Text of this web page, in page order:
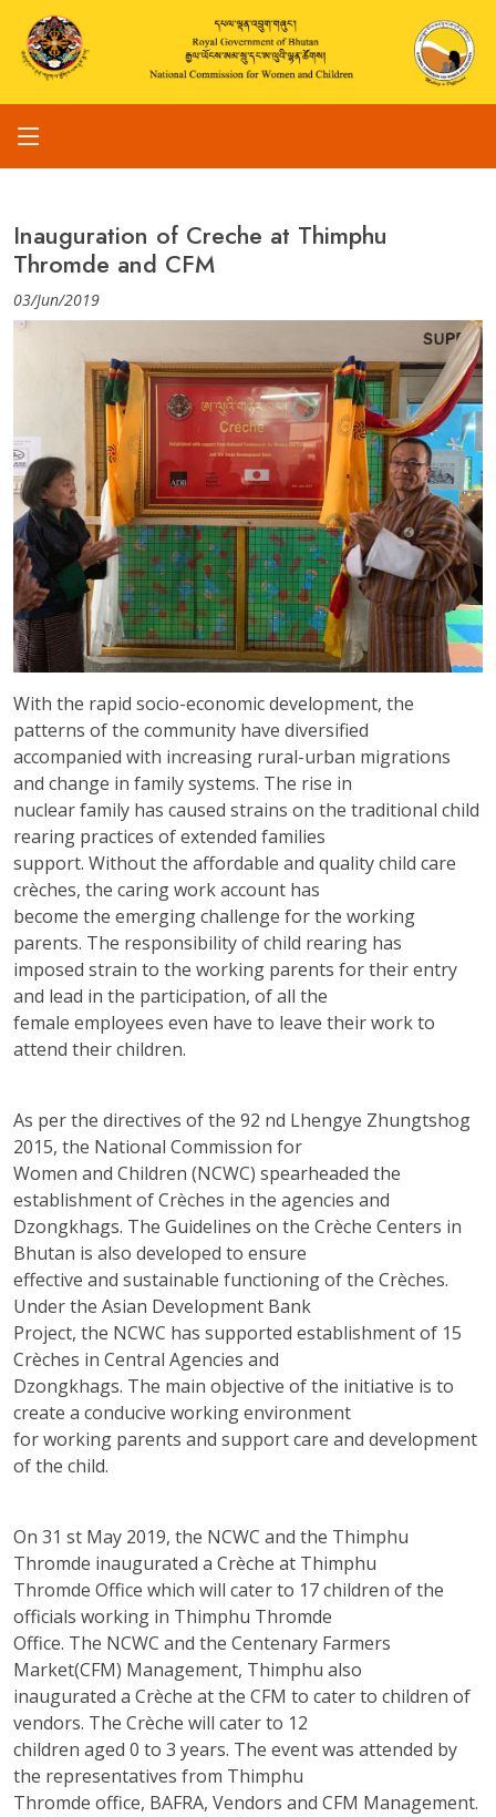
Inauguration of Creche at Thimphu
Thromde and CFM
03/Jun/2019
With the rapid socio-economic development, the
patterns of the community have diversified
accompanied with increasing rural-urban migrations
and change in family systems. The rise in
nuclear family has caused strains on the traditional child
rearing practices of extended families
support. Without the affordable and quality child care
crèches, the caring work account has
become the emerging challenge for the working
parents. The responsibility of child rearing has
imposed strain to the working parents for their entry
and lead in the participation, of all the
female employees even have to leave their work to
attend their children.
As per the directives of the 92 nd Lhengye Zhungtshog
2015, the National Commission for
Women and Children (NCWC) spearheaded the
establishment of Crèches in the agencies and
Dzongkhags. The Guidelines on the Crèche Centers in
Bhutan is also developed to ensure
effective and sustainable functioning of the Crèches.
Under the Asian Development Bank
Project, the NCWC has supported establishment of 15
Crèches in Central Agencies and
Dzongkhags. The main objective of the initiative is to
create a conducive working environment
for working parents and support care and development
of the child.
On 31 st May 2019, the NCWC and the Thimphu
Thromde inaugurated a Crèche at Thimphu
Thromde Office which will cater to 17 children of the
officials working in Thimphu Thromde
Office. The NCWC and the Centenary Farmers
Market(CFM) Management, Thimphu also
inaugurated a Crèche at the CFM to cater to children of
vendors. The Crèche will cater to 12
children aged 0 to 3 years. The event was attended by
the representatives from Thimphu
Thromde office, BAFRA, Vendors and CFM Management.